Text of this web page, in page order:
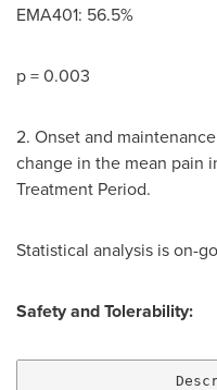
EMA401: 56.5%
p = 0.003
2. Onset and
change in the mean pain
Treatment Period.
Statistical analysis is on-
Safety and Tolerability: